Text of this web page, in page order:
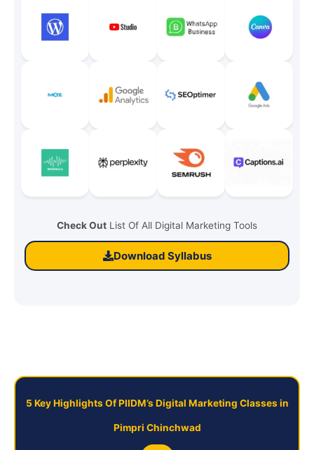
Check Out List Of All Digital Marketing Tools
Download Syllabus
5 Key Highlights Of PIIDM’s Digital Marketing Classes in
Pimpri Chinchwad